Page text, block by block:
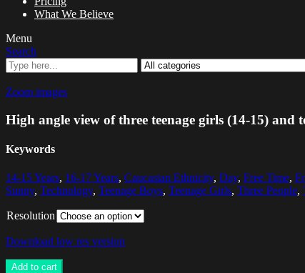
What We Believe
Menu
Search
Zoom images
High angle view of three teenage girls (14-15)
Keywords
14-15 Years, 16-17 Years, Caucasian Ethnicity, Day, Free Time,
Sunny, Technology, Teenage Boys, Teenage Girls, Three People,
Resolution
Download low res version
Add to cart